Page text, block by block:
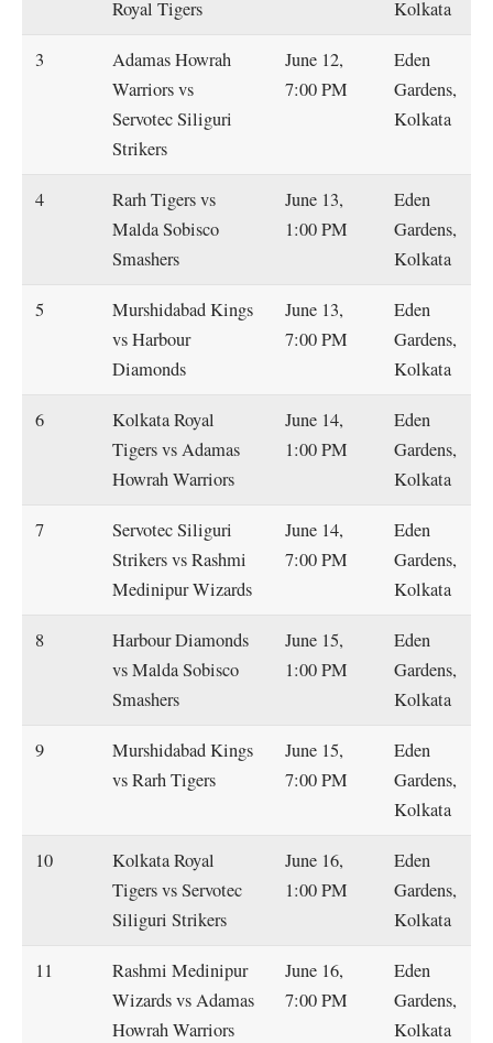
Royal Tigers Kolkata
3
Adamas Howrah
Warriors vs
Servotec Siliguri
Strikers
June 12,
7:00 PM
Eden
Gardens,
Kolkata
4
Rarh Tigers vs
Malda Sobisco
Smashers
June 13,
1:00 PM
Eden
Gardens,
Kolkata
5
Murshidabad Kings
vs Harbour
Diamonds
June 13,
7:00 PM
Eden
Gardens,
Kolkata
6
Kolkata Royal
Tigers vs Adamas
Howrah Warriors
June 14,
1:00 PM
Eden
Gardens,
Kolkata
7
Servotec Siliguri
Strikers vs Rashmi
Medinipur Wizards
June 14,
7:00 PM
Eden
Gardens,
Kolkata
8
Harbour Diamonds
vs Malda Sobisco
Smashers
June 15,
1:00 PM
Eden
Gardens,
Kolkata
9
Murshidabad Kings
vs Rarh Tigers
June 15,
7:00 PM
Eden
Gardens,
Kolkata
10
Kolkata Royal
Tigers vs Servotec
Siliguri Strikers
June 16,
1:00 PM
Eden
Gardens,
Kolkata
11
Rashmi Medinipur
Wizards vs Adamas
Howrah Warriors
June 16,
7:00 PM
Eden
Gardens,
Kolkata